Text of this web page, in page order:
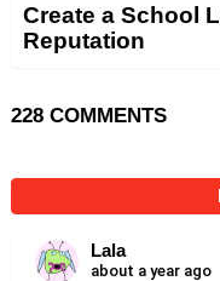
Create a School
Reputation
228 COMMENTS
Lala
about a year ago